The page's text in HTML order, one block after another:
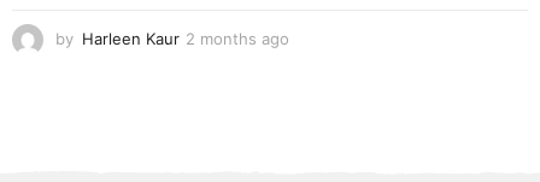
by Harleen Kaur 2 months ago